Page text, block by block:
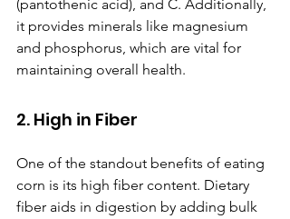
(pantothenic acid), and C. Additionally,
it provides minerals like magnesium
and phosphorus, which are vital for
maintaining overall health.
2. High in Fiber
One of the standout benefits of eating
corn is its high fiber content. Dietary
fiber aids in digestion by adding bulk